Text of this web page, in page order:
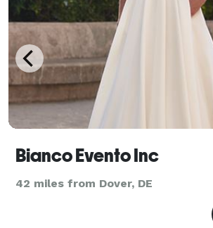
Bianco Evento Inc
42 miles from Dover, DE